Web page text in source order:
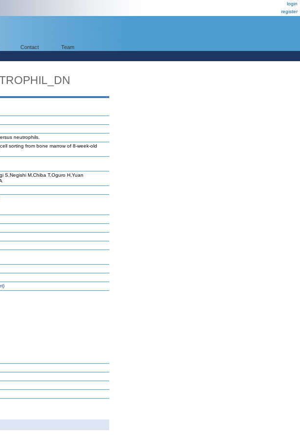
login
register
Contact Team
neutrophils.
sorting from bone marrow of 8-week-old
S,Negishi M,Chiba T,Oguro H,Yuan